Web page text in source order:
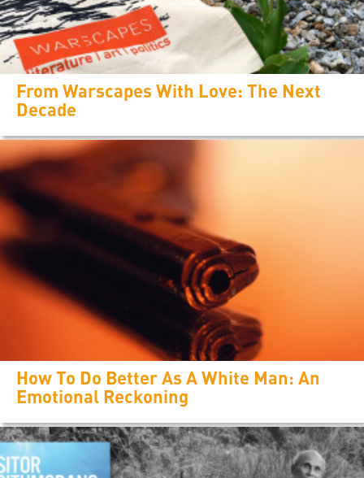
From Warscapes With Love: The Next
Decade
How To Do Better As A White Man: An
Emotional Reckoning